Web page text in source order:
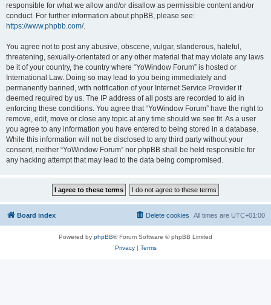
responsible for what we allow and/or disallow as permissible content and/or
conduct. For further information about phpBB, please see:
https://www.phpbb.com/.
You agree not to post any abusive, obscene, vulgar, slanderous, hateful,
threatening, sexually-orientated or any other material that may violate any laws
be it of your country, the country where “YoWindow Forum” is hosted or
International Law. Doing so may lead to you being immediately and
permanently banned, with notification of your Internet Service Provider if
deemed required by us. The IP address of all posts are recorded to aid in
enforcing these conditions. You agree that “YoWindow Forum” have the right to
remove, edit, move or close any topic at any time should we see fit. As a user
you agree to any information you have entered to being stored in a database.
While this information will not be disclosed to any third party without your
consent, neither “YoWindow Forum” nor phpBB shall be held responsible for
any hacking attempt that may lead to the data being compromised.
Board index All times are UTC+01:00
Delete cookies
Powered by phpBB® Forum Software © phpBB Limited
Privacy| Terms